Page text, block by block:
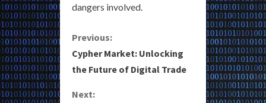
dangers involved.
C
o
n
Previous:
Cypher Market: Unlocking
the Future of Digital Trade
Next: